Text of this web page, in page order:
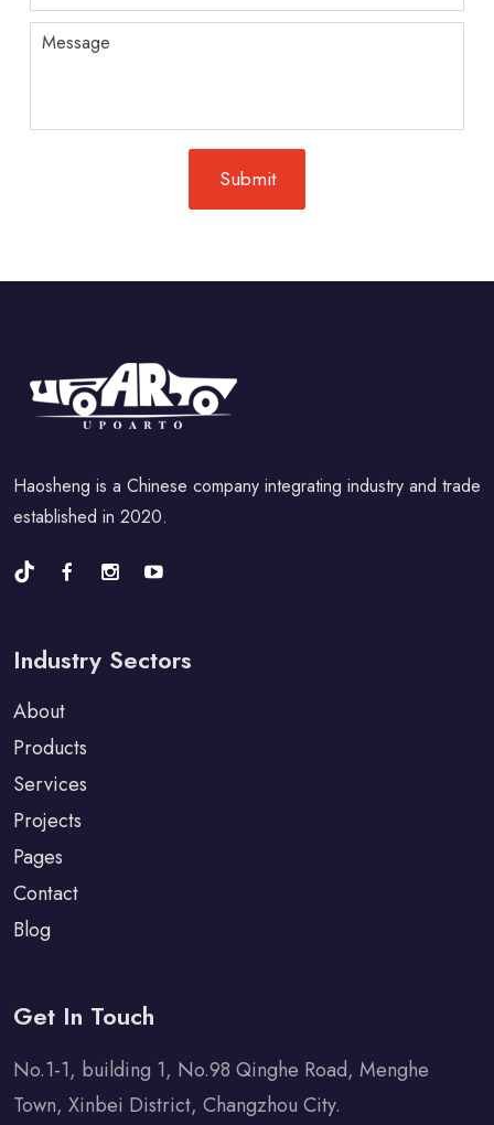
Haosheng is a Chinese company integrating industry and trade
established in 2020.
Industry Sectors
About
Products
Services
Projects
Pages
Contact
Blog
Get In Touch
No.1-1, building 1, No.98 Qinghe Road, Menghe
Town, Xinbei District, Changzhou City.